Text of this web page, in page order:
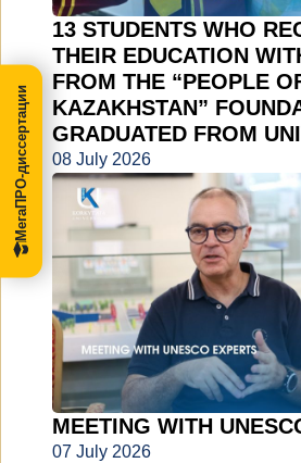
13 STUDENTS WHO
THEIR EDUCATION
FROM THE “PEOPLE
KAZAKHSTAN”
GRADUATED FROM
08 July 2026
MEETING WITH
07 July 2026
МегаПРО-диссертации